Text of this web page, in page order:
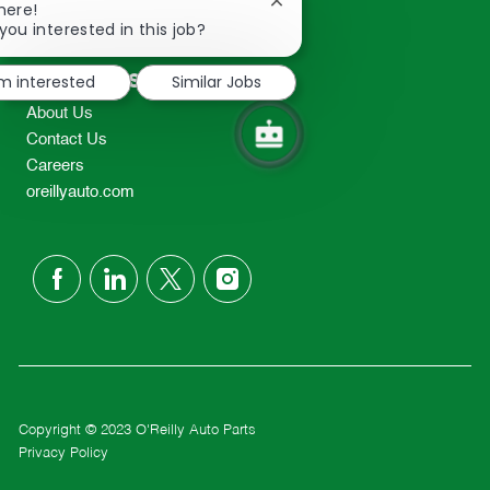
2298
TEL: 417-862-2674
Resources
About Us
Contact Us
Careers
oreillyauto.com
follow
Copyright © 2023 O'Reilly Auto Parts
Privacy Policy
interested in this job?
Close
notification
interested
Similar Jobs